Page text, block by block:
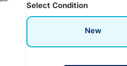
Select Condition
New